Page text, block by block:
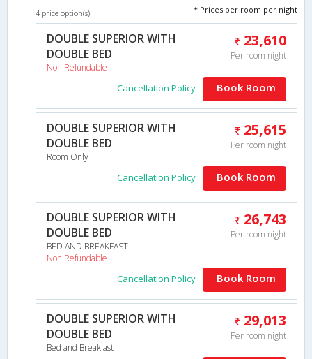
4 price option(s) * Prices per room per night
DOUBLE SUPERIOR WITH
DOUBLE BED
Non Refundable
23,610
Per room night
Cancellation Policy Book Room
DOUBLE SUPERIOR WITH
DOUBLE BED
Room Only
25,615
Per room night
Cancellation Policy Book Room
DOUBLE SUPERIOR WITH
DOUBLE BED
BED AND BREAKFAST
Non Refundable
26,743
Per room night
Cancellation Policy Book Room
DOUBLE SUPERIOR WITH
DOUBLE BED
Bed and Breakfast
29,013
Per room night